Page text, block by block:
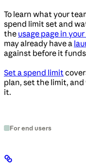
To learn what your
spend limit set and
the usage page in
may already have a
against before it
Set a spend limit
plan, set the limit,
it.
For end users